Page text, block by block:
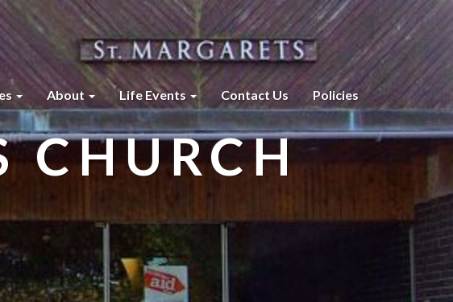
About Life Events Contact Us Policies
CHURCH